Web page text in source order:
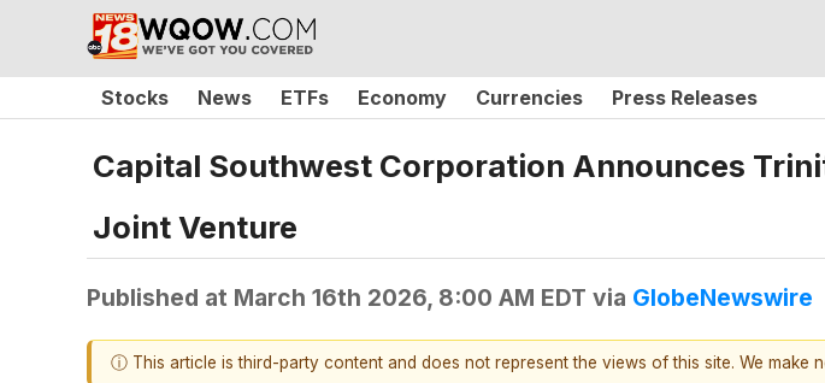
Stocks News ETFs Economy Currencies Press Releases
Capital Southwest Corporation Announces
Joint Venture
Published at March 16th 2026, 8:00 AM EDT via GlobeNewswire
ⓘ This article is third-party content and does not represent the views of this site. We make